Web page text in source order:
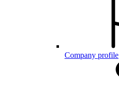
Company profile